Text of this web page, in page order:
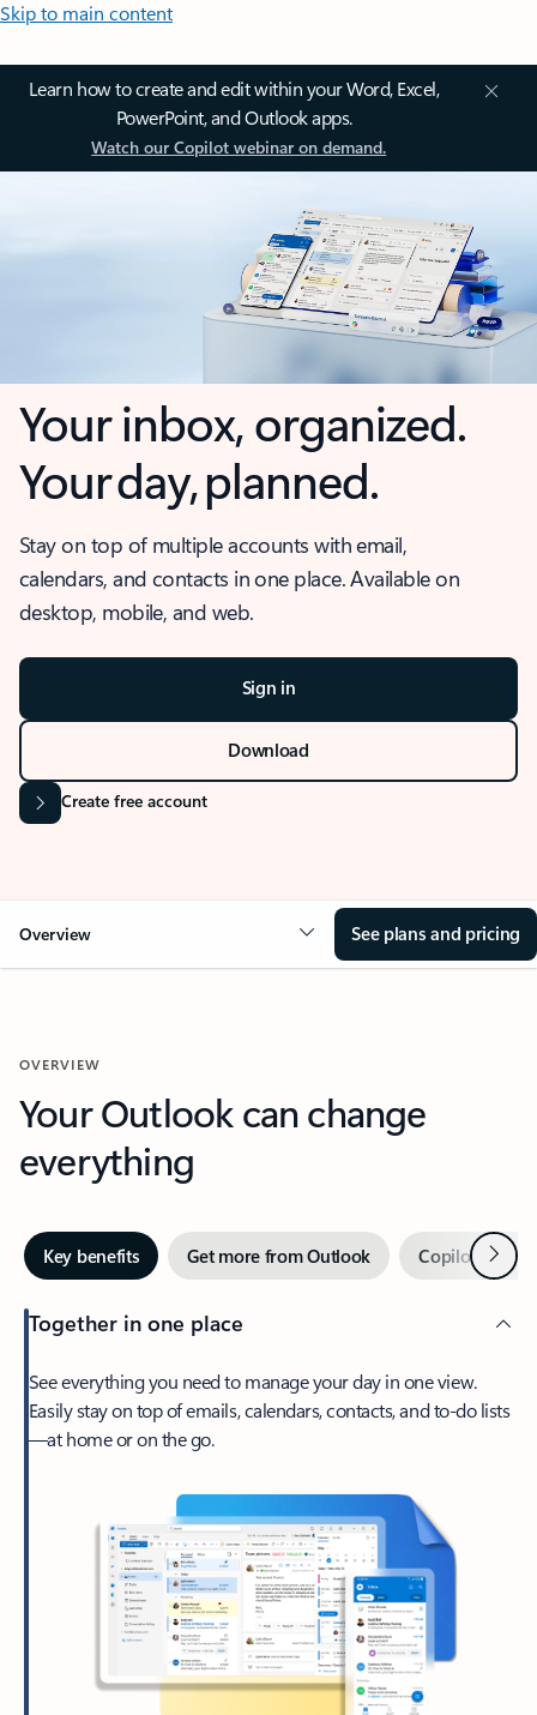
Skip to main content
Learn how to create and edit within your Word, Excel,
PowerPoint, and Outlook apps.
Watch our Copilot webinar on demand.
Your inbox, organized.
Your day, planned.
Stay on top of multiple accounts with email,
calendars, and contacts in one place. Available on
desktop, mobile, and web.
Sign in
Download
Create free account
Overview See plans and pricing
OVERVIEW
Your Outlook can change
everything
Key benefits Get more from Outlook Copilot inNext
Together in one place
See everything you need to manage your day in one view.
Easily stay on top of emails, calendars, contacts, and to-do lists
—at home or on the go.